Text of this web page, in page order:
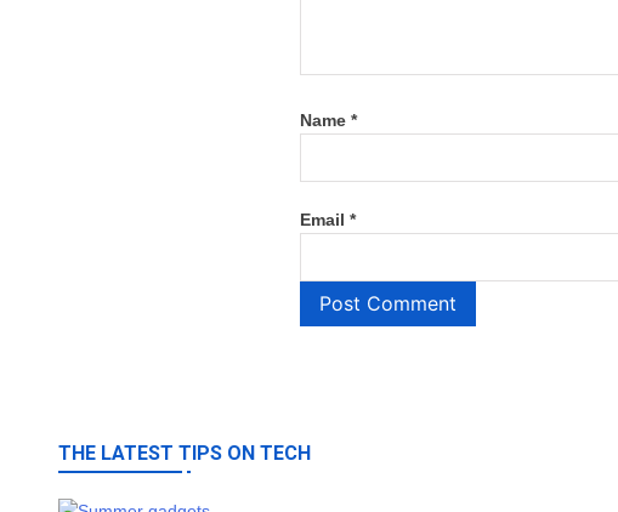
Name *
Email *
THE LATEST TIPS ON TECH